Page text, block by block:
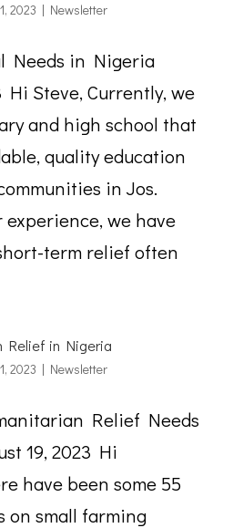
2023 | Newsletter
Needs in Nigeria
Hi Steve, Currently, we
and high school that
quality education
in Jos.
we have
term relief often
Relief in Nigeria
2023 | Newsletter
Relief Needs
19, 2023 Hi
have been some 55
on small farming